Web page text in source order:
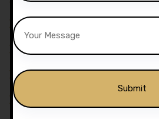
Terms And Conditions
Traffic Signs
Show Me Tell Me